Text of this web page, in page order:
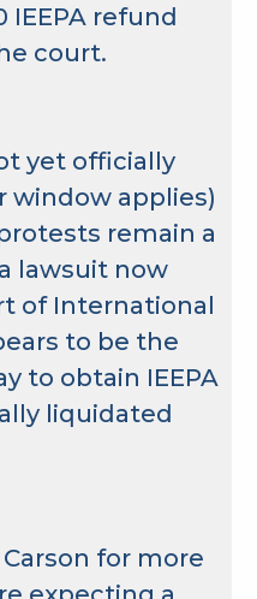
IEEPA refund
court.
yet officially
window applies)
remain a
lawsuit now
of International
to be the
to obtain IEEPA
liquidated
for more